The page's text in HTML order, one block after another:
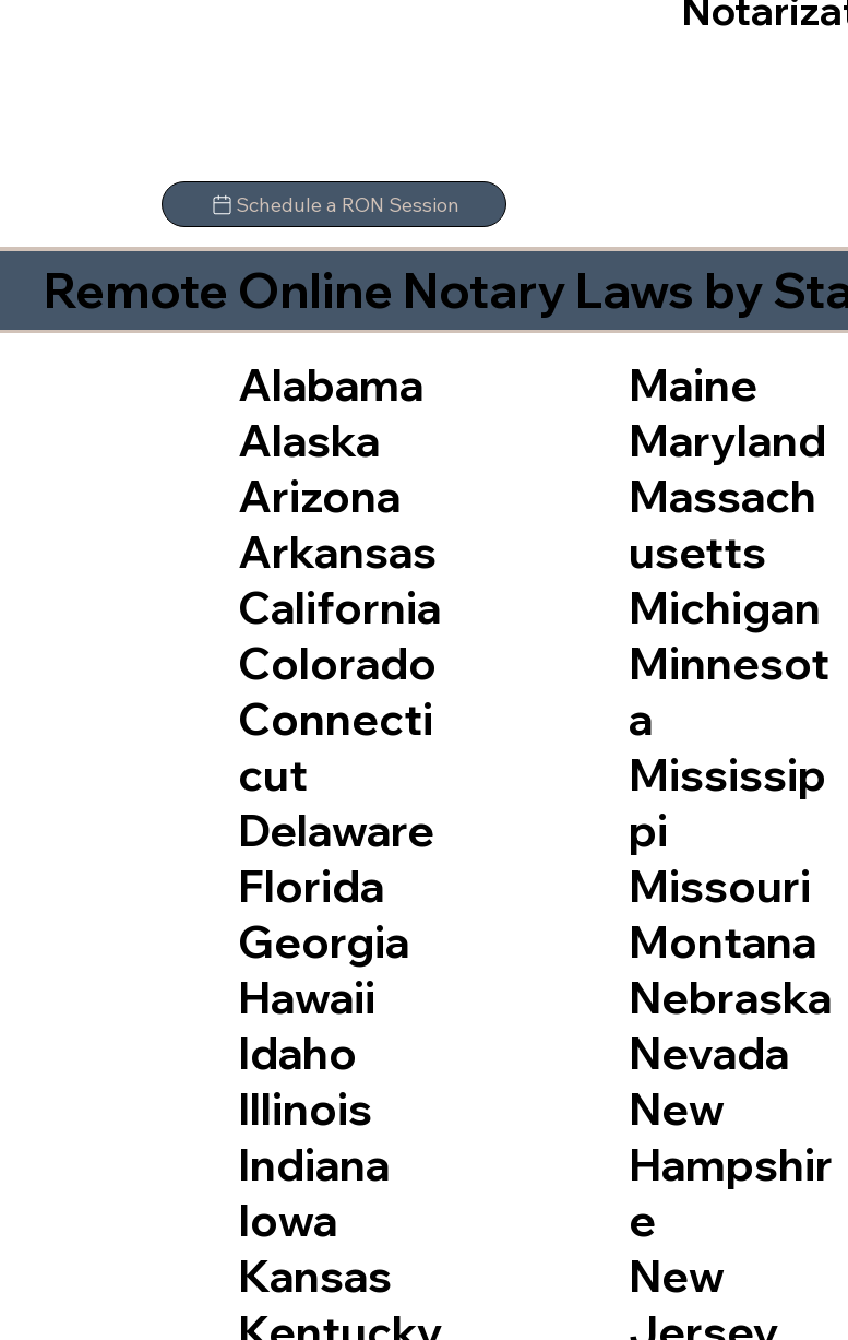
Schedule a RON Session
Remote Online Notary Laws by
Alabama
Alaska
Arizona
Arkansas
California
Colorado
Connecti
cut
Delaware
Florida
Georgia
Hawaii
Idaho
Illinois
Indiana
Iowa
Kansas
Maine
Maryland
Massach
usetts
Michigan
Minnesot
a
Mississip
pi
Missouri
Montana
Nebraska
Nevada
New
Hampshir
e
New